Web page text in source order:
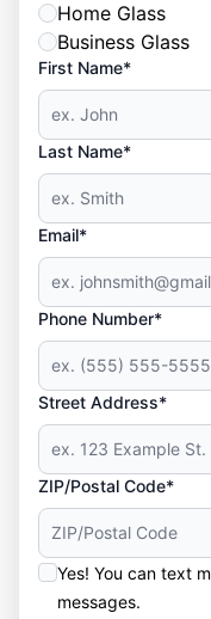
Home Glass
Business Glass
First Name*
Last Name*
Email*
Phone Number*
Street Address*
ZIP/Postal Code*
Yes! You can text
messages.